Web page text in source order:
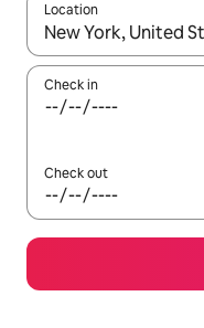
Location
When results are
Check in
Check out